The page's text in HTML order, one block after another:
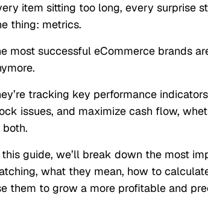
item sitting too long, every surprise
thing: metrics.
most successful eCommerce brands
tracking key performance
issues, and maximize cash flow,
both.
this guide, we’ll break down the most
what they mean, how to
them to grow a more profitable and